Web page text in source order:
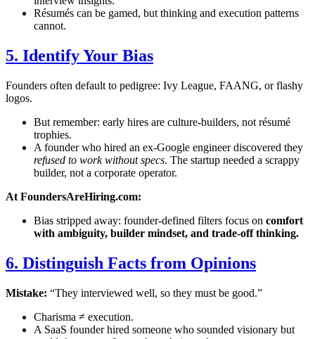
Résumés can be gamed, but thinking and execution patterns
cannot.
5. Identify Your Bias
Founders often default to pedigree: Ivy League, FAANG, or flashy
logos.
But remember: early hires are culture-builders, not résumé
trophies.
A founder who hired an ex-Google engineer discovered they
refused to work without specs. The startup needed a scrappy
builder, not a corporate operator.
At FoundersAreHiring.com:
Bias stripped away: founder-defined filters focus on comfort
with ambiguity, builder mindset, and trade-off thinking.
6. Distinguish Facts from Opinions
Mistake: “They interviewed well, so they must be good.”
Charisma ≠ execution.
A SaaS founder hired someone who sounded visionary but